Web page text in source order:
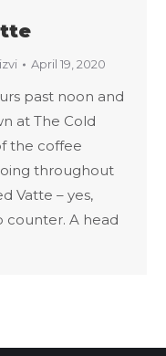
April 19, 2020
past noon and
at The Cold
the coffee
throughout
Vatte – yes,
counter. A head